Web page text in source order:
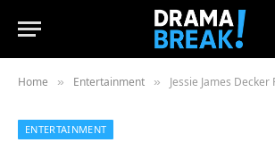
Home » Entertainment » Jessie James Decker Flaunts Size 2
ENTERTAINMENT